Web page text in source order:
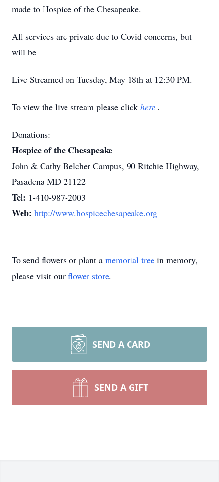
made to Hospice of the Chesapeake.
All services are private due to Covid concerns, but
will be
Live Streamed on Tuesday, May 18th at 12:30 PM.
To view the live stream please click here .
Donations:
Hospice of the Chesapeake
John & Cathy Belcher Campus, 90 Ritchie Highway,
Pasadena MD 21122
Tel: 1-410-987-2003
Web: http://www.hospicechesapeake.org
To send flowers or plant a memorial tree in memory,
please visit our flower store.
SEND A CARD
SEND A GIFT